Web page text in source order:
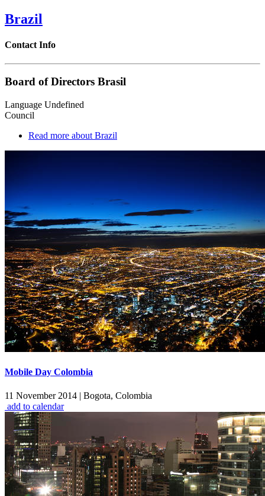
Brazil
Contact Info
Board of Directors Brasil
Language Undefined
Council
Read more about Brazil
Mobile Day Colombia
11 November 2014 | Bogota, Colombia
add to calendar